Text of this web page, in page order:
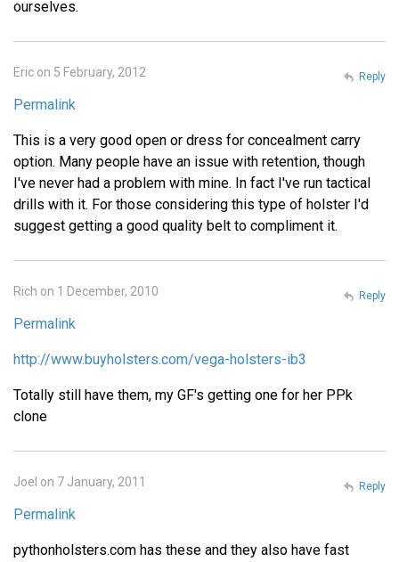
ourselves.
Eric on 5 February, 2012
Permalink
This is a very good open or dress for concealment carry
option. Many people have an issue with retention, though
I've never had a problem with mine. In fact I've run tactical
drills with it. For those considering this type of holster I'd
suggest getting a good quality belt to compliment it.
Reply
Rich on 1 December, 2010
Permalink
http://www.buyholsters.com/vega-holsters-ib3
Totally still have them, my GF's getting one for her PPk
clone
Reply
Joel on 7 January, 2011
Permalink
pythonholsters.com has these and they also have fast
Reply